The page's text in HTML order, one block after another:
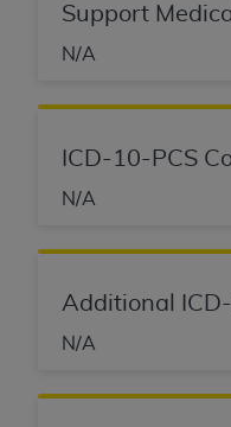
Support
N/A
ICD-10-PCS
N/A
Additional
N/A